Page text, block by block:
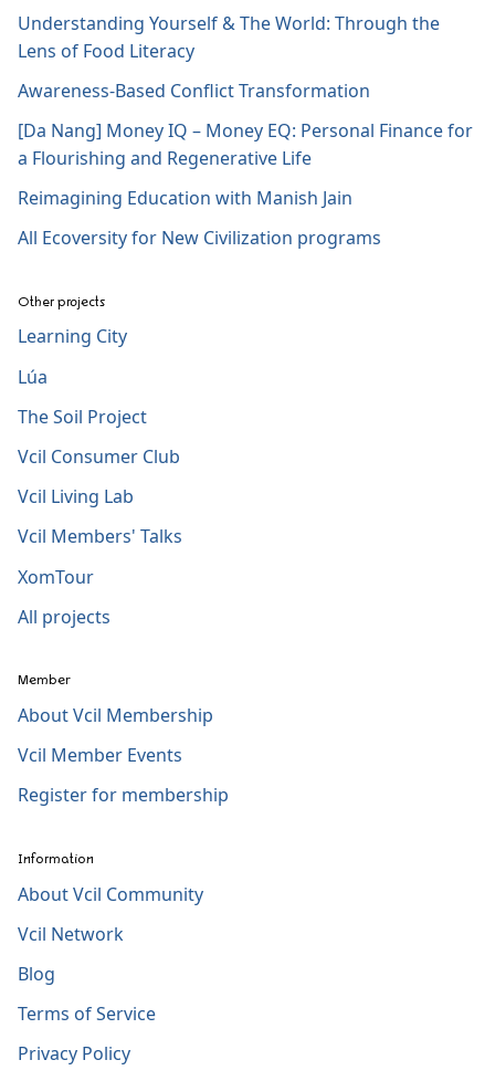
Understanding Yourself & The World: Through the
Lens of Food Literacy
Awareness-Based Conflict Transformation
[Da Nang] Money IQ – Money EQ: Personal Finance for
a Flourishing and Regenerative Life
Reimagining Education with Manish Jain
All Ecoversity for New Civilization programs
Other projects
Learning City
Lúa
The Soil Project
Vcil Consumer Club
Vcil Living Lab
Vcil Members' Talks
XomTour
All projects
Member
About Vcil Membership
Vcil Member Events
Register for membership
Information
About Vcil Community
Vcil Network
Blog
Terms of Service
Privacy Policy